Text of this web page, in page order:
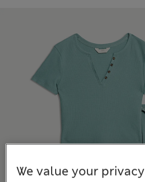
We value your privacy